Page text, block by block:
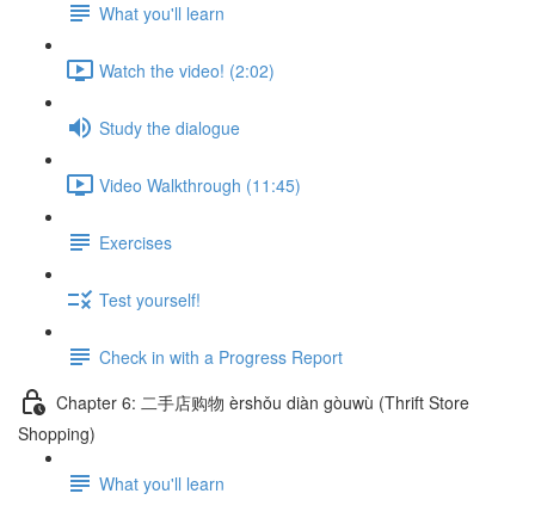
What you'll learn
Watch the video! (2:02)
Study the dialogue
Video Walkthrough (11:45)
Exercises
Test yourself!
Check in with a Progress Report
Chapter 6: 二手店购物 èrshǒu diàn gòuwù (Thrift Store
Shopping)
What you'll learn